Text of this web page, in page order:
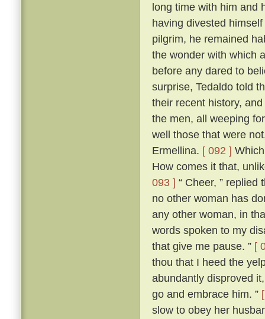
long time with him and
having divested
pilgrim, he remained
the wonder with which
before any dared to
surprise, Tedaldo told
their recent history,
the men, all weeping
well those that were
Ermellina. [ 092 ]
How comes it that,
093 ] “ Cheer, ”
no other woman has
any other woman, in
words spoken to my
that give me pause. ” [
thou that I heed the
abundantly disproved
go and embrace him. ”
slow to obey her